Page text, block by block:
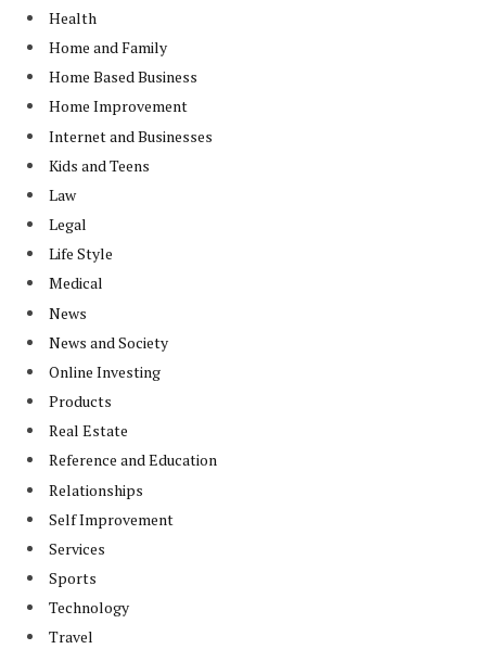
Health
Home and Family
Home Based Business
Home Improvement
Internet and Businesses
Kids and Teens
Law
Legal
Life Style
Medical
News
News and Society
Online Investing
Products
Real Estate
Reference and Education
Relationships
Self Improvement
Services
Sports
Technology
Travel